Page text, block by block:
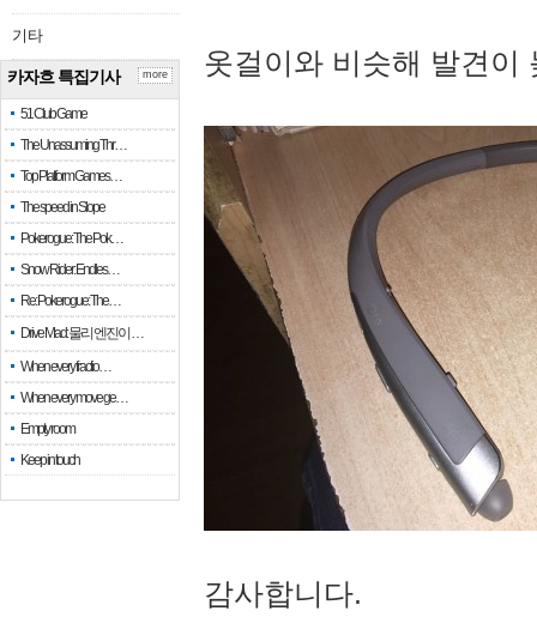
기타
카자흐 특집기사
51 Club Game
The Unassuming Thr…
Top Platform Games…
The speed in Slope
Pokerogue: The Pok…
Snow Rider: Endles…
Re: Pokerogue: The…
Drive Mad: 물리 엔진이 …
When every fractio…
When every move ge…
Empty room
Keep in touch
more 옷걸이와 비슷해 발견이
감사합니다.